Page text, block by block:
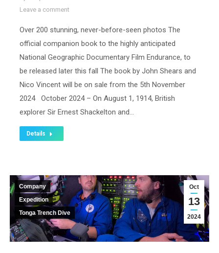
Leave a comment
Over 200 stunning, never-before-seen photos The
official companion book to the highly anticipated
National Geographic Documentary Film Endurance, to
be released later this fall The book by John Shears and
Nico Vincent will be on sale from the 5th November
2024 October 2024 – On August 1, 1914, British
explorer Sir Ernest Shackelton and…
Details
Oct
13
2024
Company
Expedition
Tonga Trench Dive